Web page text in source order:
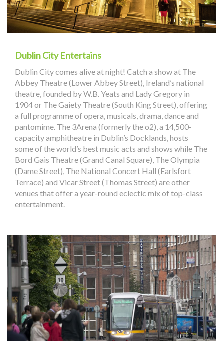
Dublin City Entertains
Dublin City comes alive at night! Catch a show at The
Abbey Theatre (Lower Abbey Street), Ireland’s national
theatre, founded by W.B. Yeats and Lady Gregory in
1904 or The Gaiety Theatre (South King Street), offering
a full programme of opera, musicals, drama, dance and
pantomime. The 3Arena (formerly the o2), a 14,500-
capacity amphitheatre in Dublin’s Docklands, hosts
some of the world’s best music acts and shows while The
Bord Gais Theatre (Grand Canal Square), The Olympia
(Dame Street), The National Concert Hall (Earlsfort
Terrace) and Vicar Street (Thomas Street) are other
venues that offer a year-round eclectic mix of top-class
entertainment.